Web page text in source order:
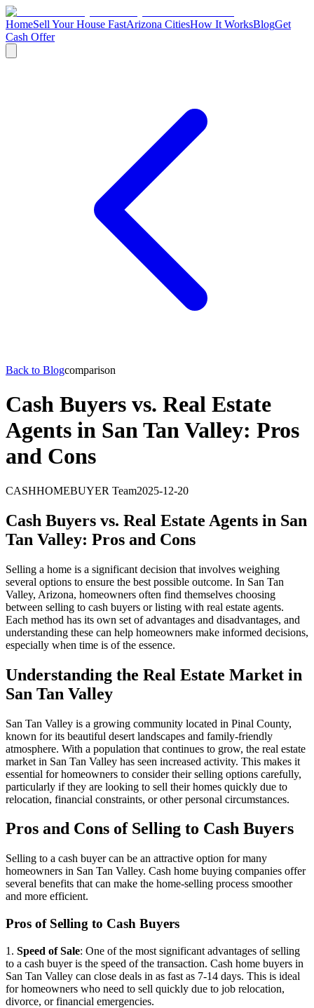
HomeSell Your House FastArizona CitiesHow It WorksBlogGet
Cash Offer
Back to Blogcomparison
Cash Buyers vs. Real Estate
Agents in San Tan Valley: Pros
and Cons
CASHHOMEBUYER Team2025-12-20
Cash Buyers vs. Real Estate Agents in San
Tan Valley: Pros and Cons
Selling a home is a significant decision that involves weighing
several options to ensure the best possible outcome. In San Tan
Valley, Arizona, homeowners often find themselves choosing
between selling to cash buyers or listing with real estate agents.
Each method has its own set of advantages and disadvantages, and
understanding these can help homeowners make informed decisions,
especially when time is of the essence.
Understanding the Real Estate Market in
San Tan Valley
San Tan Valley is a growing community located in Pinal County,
known for its beautiful desert landscapes and family-friendly
atmosphere. With a population that continues to grow, the real estate
market in San Tan Valley has seen increased activity. This makes it
essential for homeowners to consider their selling options carefully,
particularly if they are looking to sell their homes quickly due to
relocation, financial constraints, or other personal circumstances.
Pros and Cons of Selling to Cash Buyers
Selling to a cash buyer can be an attractive option for many
homeowners in San Tan Valley. Cash home buying companies offer
several benefits that can make the home-selling process smoother
and more efficient.
Pros of Selling to Cash Buyers
1. Speed of Sale: One of the most significant advantages of selling
to a cash buyer is the speed of the transaction. Cash home buyers in
San Tan Valley can close deals in as fast as 7-14 days. This is ideal
for homeowners who need to sell quickly due to job relocation,
divorce, or financial emergencies.